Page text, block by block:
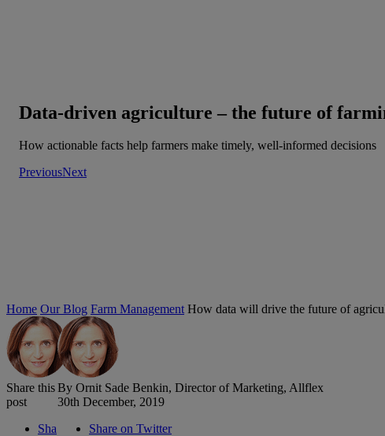
Data-driven agriculture – the future of
How actionable facts help farmers make timely, well-informed decisions
PreviousNext
Home Our Blog Farm Management How data will drive the future of
Share this
post
Sha
By Ornit Sade Benkin, Director of Marketing, Allflex
30th December, 2019
Share on Twitter